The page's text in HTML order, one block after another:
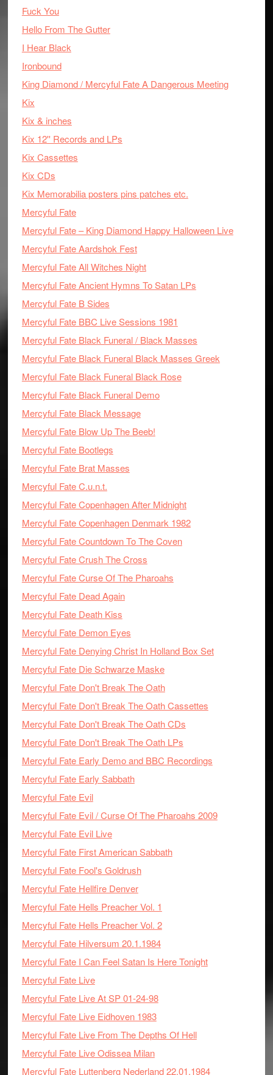
Fuck You
Hello From The Gutter
I Hear Black
Ironbound
King Diamond / Mercyful Fate A Dangerous Meeting
Kix
Kix & inches
Kix 12'' Records and LPs
Kix Cassettes
Kix CDs
Kix Memorabilia posters pins patches etc.
Mercyful Fate
Mercyful Fate – King Diamond Happy Halloween Live
Mercyful Fate Aardshok Fest
Mercyful Fate All Witches Night
Mercyful Fate Ancient Hymns To Satan LPs
Mercyful Fate B Sides
Mercyful Fate BBC Live Sessions 1981
Mercyful Fate Black Funeral / Black Masses
Mercyful Fate Black Funeral Black Masses Greek
Mercyful Fate Black Funeral Black Rose
Mercyful Fate Black Funeral Demo
Mercyful Fate Black Message
Mercyful Fate Blow Up The Beeb!
Mercyful Fate Bootlegs
Mercyful Fate Brat Masses
Mercyful Fate C.u.n.t.
Mercyful Fate Copenhagen After Midnight
Mercyful Fate Copenhagen Denmark 1982
Mercyful Fate Countdown To The Coven
Mercyful Fate Crush The Cross
Mercyful Fate Curse Of The Pharoahs
Mercyful Fate Dead Again
Mercyful Fate Death Kiss
Mercyful Fate Demon Eyes
Mercyful Fate Denying Christ In Holland Box Set
Mercyful Fate Die Schwarze Maske
Mercyful Fate Don't Break The Oath
Mercyful Fate Don't Break The Oath Cassettes
Mercyful Fate Don't Break The Oath CDs
Mercyful Fate Don't Break The Oath LPs
Mercyful Fate Early Demo and BBC Recordings
Mercyful Fate Early Sabbath
Mercyful Fate Evil
Mercyful Fate Evil / Curse Of The Pharoahs 2009
Mercyful Fate Evil Live
Mercyful Fate First American Sabbath
Mercyful Fate Fool's Goldrush
Mercyful Fate Hellfire Denver
Mercyful Fate Hells Preacher Vol. 1
Mercyful Fate Hells Preacher Vol. 2
Mercyful Fate Hilversum 20.1.1984
Mercyful Fate I Can Feel Satan Is Here Tonight
Mercyful Fate Live
Mercyful Fate Live At SP 01-24-98
Mercyful Fate Live Eidhoven 1983
Mercyful Fate Live From The Depths Of Hell
Mercyful Fate Live Odissea Milan
Mercyful Fate Luttenberg Nederland 22.01.1984